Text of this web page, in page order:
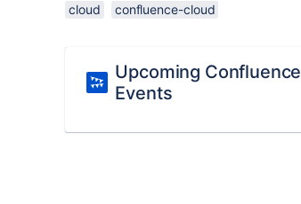
cloud confluence-cloud
Upcoming Confluence
Events